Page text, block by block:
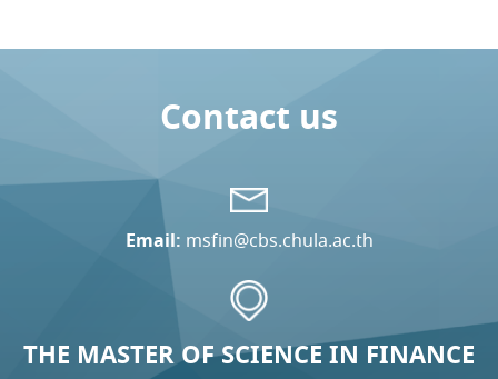
Contact us
Email: msfin@cbs.chula.ac.th
THE MASTER OF SCIENCE IN FINANCE